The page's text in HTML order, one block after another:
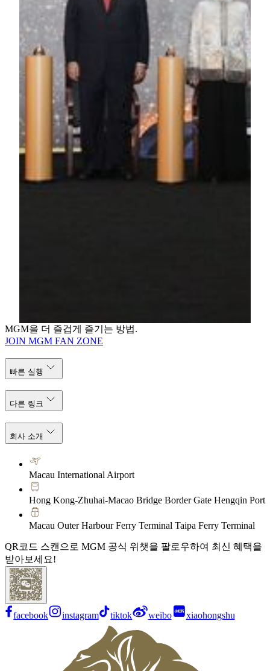
MGM COTAI is the latest addition to the MGM portfolio in
China. Designed as the “jewelry box” of Cotai, it plans to
offer approximately 1,400 hotel rooms and suites, meeting
space, high end spa, retail offerings and food and beverage
outlets as well as the first international Mansion at MGM for
the ultimate luxury experience. MGM COTAI will offer
Asia’s first dynamic theater and a spectacle to wow every
guest who steps foot in the resort. MGM COTAI is being
developed to drive greater product diversification and bring
more advanced and innovative forms of entertainment to
Macau as it grows as a global tourist destination. MGM
COTAI is the largest property and the first private sector
project ever to achieve the China Green Building (Macau)
Design Label Certification.
MGM을 더 즐겁게 즐기는 방법.
JOIN MGM FAN ZONE
빠른 실행
다른 링크
회사 소개
Macau International Airport
Hong Kong-Zhuhai-Macao Bridge Border Gate Hengqin Port
Macau Outer Harbour Ferry Terminal Taipa Ferry Terminal
QR코드 스캔으로 MGM 공식 위챗을 팔로우하여 최신 혜택을
받아보세요!
facebook instagram tiktok weibo xiaohongshu